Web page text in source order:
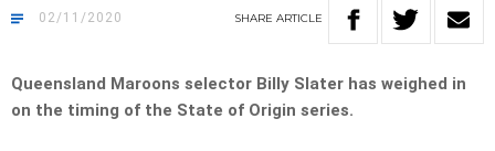
02/11/2020 SHARE ARTICLE
Queensland Maroons selector Billy Slater has weighed in
on the timing of the State of Origin series.